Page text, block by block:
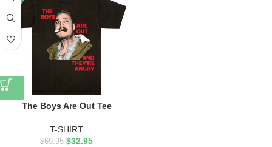
The Boys Are Out Tee
T-SHIRT
$69.95 $32.95